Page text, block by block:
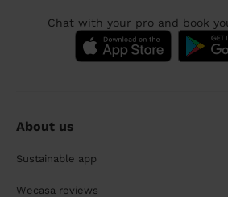
Chat with your pro and book
About us
Sustainable app
Wecasa reviews